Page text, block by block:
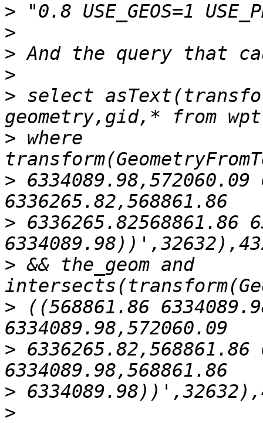
>
>
>
>
> select
> where
> 6334089.98,572060.09
> 6336265.82568861.86
> && the_geom and
> ((568861.86
> 6336265.82,568861.86
>
>